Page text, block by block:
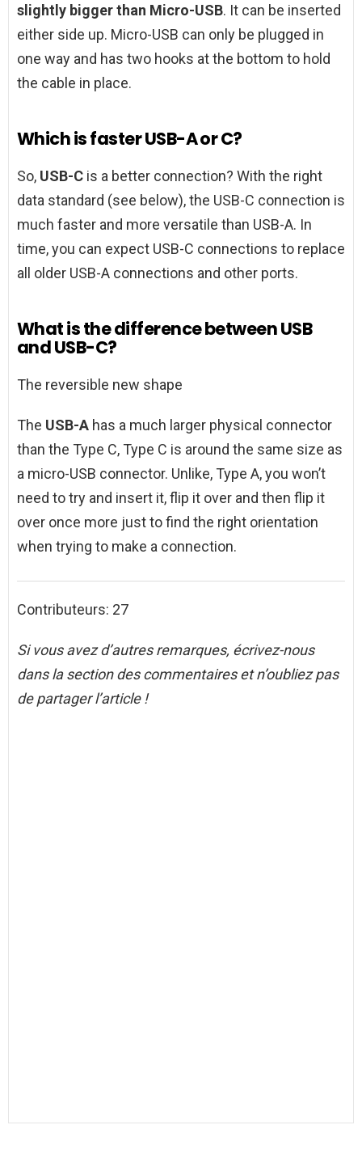
slightly bigger than Micro-USB. It can be inserted
either side up. Micro-USB can only be plugged in
one way and has two hooks at the bottom to hold
the cable in place.
Which is faster USB-A or C?
So, USB-C is a better connection? With the right
data standard (see below), the USB-C connection is
much faster and more versatile than USB-A. In
time, you can expect USB-C connections to replace
all older USB-A connections and other ports.
What is the difference between USB
and USB-C?
The reversible new shape
The USB-A has a much larger physical connector
than the Type C, Type C is around the same size as
a micro-USB connector. Unlike, Type A, you won’t
need to try and insert it, flip it over and then flip it
over once more just to find the right orientation
when trying to make a connection.
Contributeurs: 27
Si vous avez d’autres remarques, écrivez-nous
dans la section des commentaires et n’oubliez pas
de partager l’article !